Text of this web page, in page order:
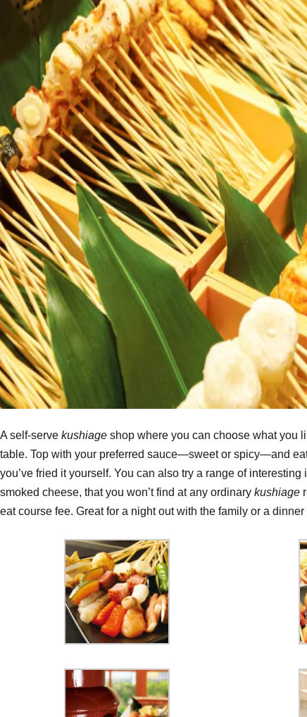
A self-serve kushiage shop where you can choose what you
table. Top with your preferred sauce—sweet or spicy—and
you’ve fried it yourself. You can also try a range of interesting
smoked cheese, that you won’t find at any ordinary kushiage
eat course fee. Great for a night out with the family or a